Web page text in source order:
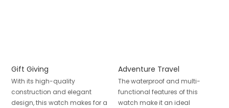
Gift Giving
With its high-quality
construction and elegant
design, this watch makes for a
Adventure Travel
The waterproof and multi-
functional features of this
watch make it an ideal